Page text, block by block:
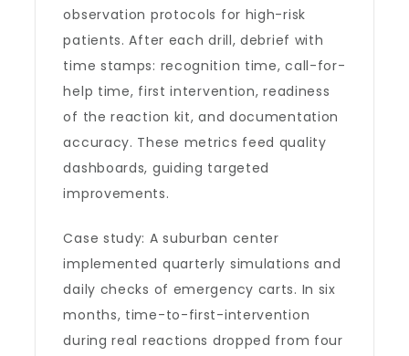
observation protocols for high-risk
patients. After each drill, debrief with
time stamps: recognition time, call-for-
help time, first intervention, readiness
of the reaction kit, and documentation
accuracy. These metrics feed quality
dashboards, guiding targeted
improvements.
Case study: A suburban center
implemented quarterly simulations and
daily checks of emergency carts. In six
months, time-to-first-intervention
during real reactions dropped from four